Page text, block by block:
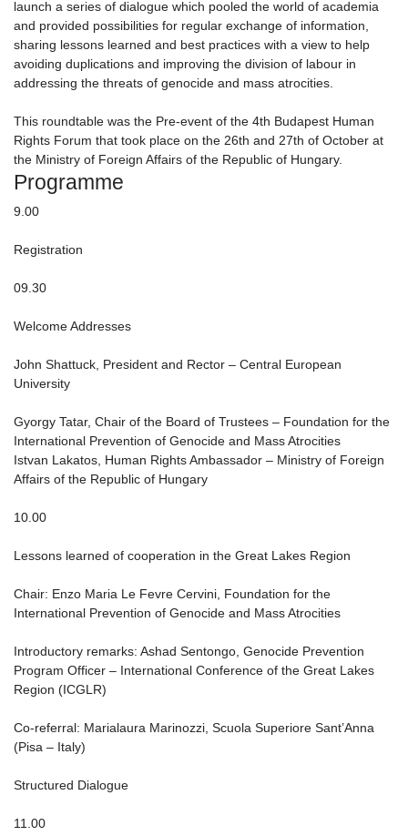
launch a series of dialogue which pooled the world of academia
and provided possibilities for regular exchange of information,
sharing lessons learned and best practices with a view to help
avoiding duplications and improving the division of labour in
addressing the threats of genocide and mass atrocities.
This roundtable was the Pre-event of the 4th Budapest Human
Rights Forum that took place on the 26th and 27th of October at
the Ministry of Foreign Affairs of the Republic of Hungary.
Programme
9.00
Registration
09.30
Welcome Addresses
John Shattuck, President and Rector – Central European
University
Gyorgy Tatar, Chair of the Board of Trustees – Foundation for the
International Prevention of Genocide and Mass Atrocities
Istvan Lakatos, Human Rights Ambassador – Ministry of Foreign
Affairs of the Republic of Hungary
10.00
Lessons learned of cooperation in the Great Lakes Region
Chair: Enzo Maria Le Fevre Cervini, Foundation for the
International Prevention of Genocide and Mass Atrocities
Introductory remarks: Ashad Sentongo, Genocide Prevention
Program Officer – International Conference of the Great Lakes
Region (ICGLR)
Co-referral: Marialaura Marinozzi, Scuola Superiore Sant’Anna
(Pisa – Italy)
Structured Dialogue
11.00